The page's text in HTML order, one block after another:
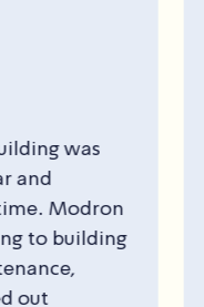
has been working
20 years. The
and document
agreement.
professional,
and